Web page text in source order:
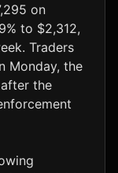
on
to $2,312,
Traders
Monday, the
the